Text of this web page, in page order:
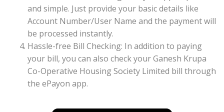
and simple. Just provide your basic details like
Account Number/User Name and the payment will
be processed instantly.
Hassle-free Bill Checking: In addition to paying
your bill, you can also check your Ganesh Krupa
Co-Operative Housing Society Limited bill through
the ePayon app.